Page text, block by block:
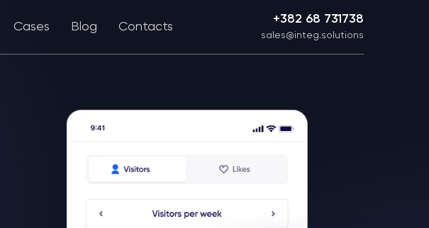
Cases Blog Contacts
+382 68 731738
sales@integ.solutions